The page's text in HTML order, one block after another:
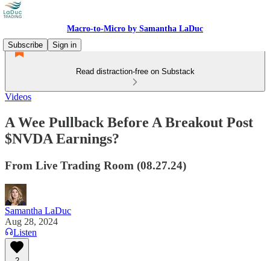
Macro-to-Micro by Samantha LaDuc
Subscribe
Sign in
Read distraction-free on Substack
Videos
A Wee Pullback Before A Breakout Post
$NVDA Earnings?
From Live Trading Room (08.27.24)
Samantha LaDuc
Aug 28, 2024
Listen